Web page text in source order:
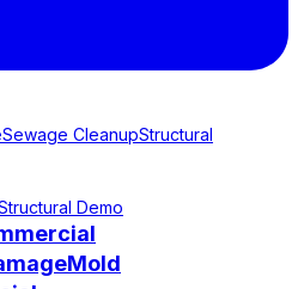
Sewage CleanupStructural
Demo
Mold